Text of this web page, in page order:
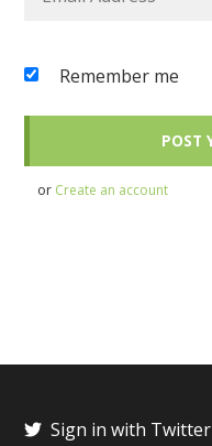
Remember me
or Create an account
Sign in with Twitter